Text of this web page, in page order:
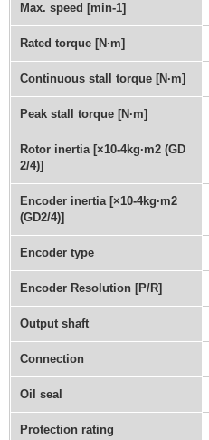
Max. speed [min-1]
Rated torque [N·m]
Continuous stall torque [N·m]
Peak stall torque [N·m]
Rotor inertia [×10-4kg·m2 (GD
2/4)]
Encoder inertia [×10-4kg·m2
(GD2/4)]
Encoder type
Encoder Resolution [P/R]
Output shaft
Connection
Oil seal
Protection rating